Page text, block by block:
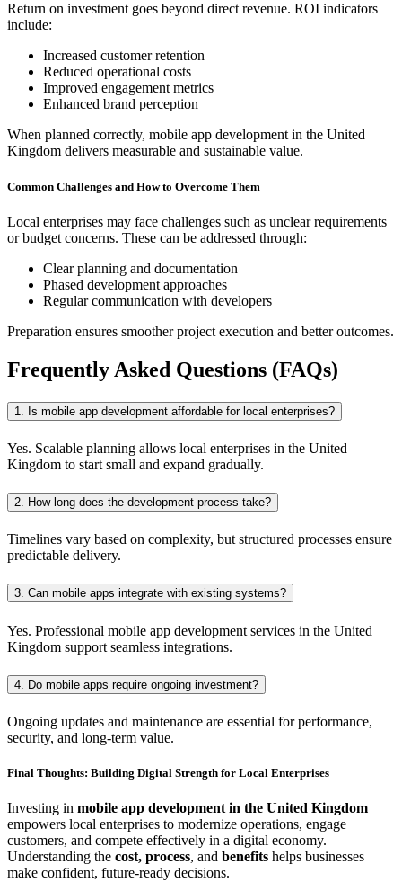
Return on investment goes beyond direct revenue. ROI indicators
include:
Increased customer retention
Reduced operational costs
Improved engagement metrics
Enhanced brand perception
When planned correctly, mobile app development in the United
Kingdom delivers measurable and sustainable value.
Common Challenges and How to Overcome Them
Local enterprises may face challenges such as unclear requirements
or budget concerns. These can be addressed through:
Clear planning and documentation
Phased development approaches
Regular communication with developers
Preparation ensures smoother project execution and better outcomes.
Frequently Asked Questions (FAQs)
1. Is mobile app development affordable for local enterprises?
Yes. Scalable planning allows local enterprises in the United
Kingdom to start small and expand gradually.
2. How long does the development process take?
Timelines vary based on complexity, but structured processes ensure
predictable delivery.
3. Can mobile apps integrate with existing systems?
Yes. Professional mobile app development services in the United
Kingdom support seamless integrations.
4. Do mobile apps require ongoing investment?
Ongoing updates and maintenance are essential for performance,
security, and long-term value.
Final Thoughts: Building Digital Strength for Local Enterprises
Investing in mobile app development in the United Kingdom
empowers local enterprises to modernize operations, engage
customers, and compete effectively in a digital economy.
Understanding the cost, process, and benefits helps businesses
make confident, future-ready decisions.